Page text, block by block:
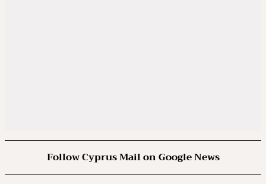
Follow Cyprus Mail on Google News